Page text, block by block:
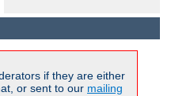
if they are either
or sent to our mailing